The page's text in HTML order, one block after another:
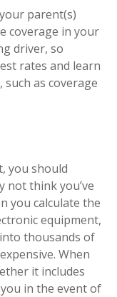
parent(s)
coverage in your
driver, so
rates and learn
as coverage
you should
not think you’ve
you calculate the
equipment,
thousands of
When
it includes
in the event of